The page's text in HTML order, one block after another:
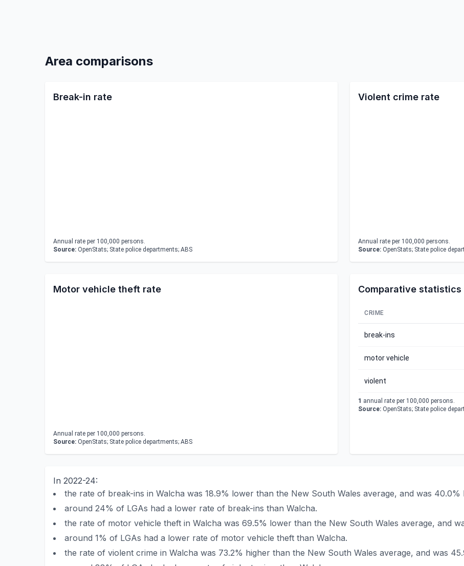
Area comparisons
Break-in rate
Annual rate per 100,000 persons.
Source: OpenStats; State police departments; ABS
Violent crime rate
Annual rate per 100,000 persons.
Source: OpenStats; State police
Motor vehicle theft rate
Annual rate per 100,000 persons.
Source: OpenStats; State police departments; ABS
Comparative statistics
CRIME
break-ins
motor vehicle
violent
1 annual rate per 100,000 persons.
Source: OpenStats; State police
In 2022-24:
the rate of break-ins in Walcha was 18.9% lower than the New South Wales average, and was
around 24% of LGAs had a lower rate of break-ins than Walcha.
the rate of motor vehicle theft in Walcha was 69.5% lower than the New South Wales average, and
around 1% of LGAs had a lower rate of motor vehicle theft than Walcha.
the rate of violent crime in Walcha was 73.2% higher than the New South Wales average, and was